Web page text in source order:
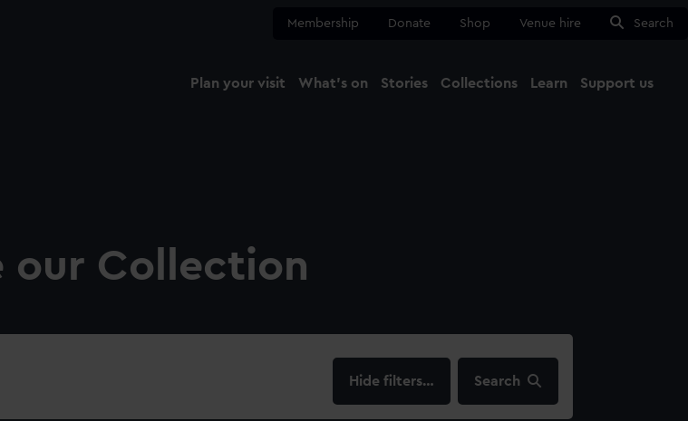
Membership Donate Shop Venue hire Search
Plan your visit What's on Stories Collections Learn Support us
our Collection
filters… Search